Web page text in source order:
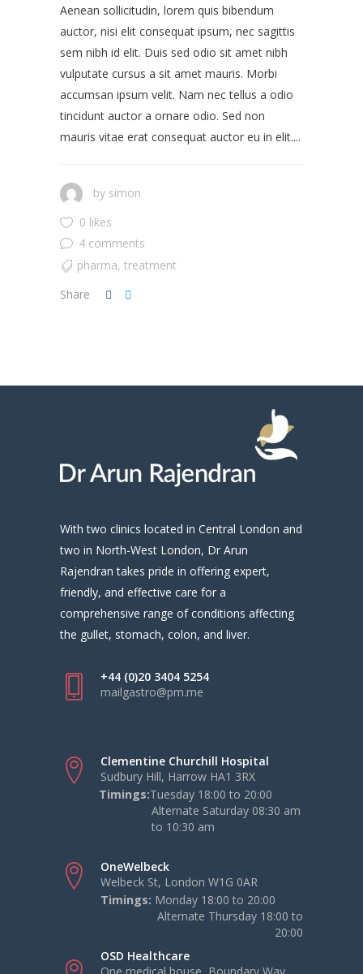
Aenean sollicitudin, lorem quis bibendum
auctor, nisi elit consequat ipsum, nec sagittis
sem nibh id elit. Duis sed odio sit amet nibh
vulputate cursus a sit amet mauris. Morbi
accumsan ipsum velit. Nam nec tellus a odio
tincidunt auctor a ornare odio. Sed non
mauris vitae erat consequat auctor eu in elit....
by simon
0 likes
4 comments
pharma, treatment
Share
With two clinics located in Central London and
two in North-West London, Dr Arun
Rajendran takes pride in offering expert,
friendly, and effective care for a
comprehensive range of conditions affecting
the gullet, stomach, colon, and liver.
+44 (0)20 3404 5254
mailgastro@pm.me
Clementine Churchill Hospital
Sudbury Hill, Harrow HA1 3RX
Timings:Tuesday 18:00 to 20:00
Alternate Saturday 08:30 am
to 10:30 am
OneWelbeck
Welbeck St, London W1G 0AR
Timings: Monday 18:00 to 20:00
Alternate Thursday 18:00 to
20:00
OSD Healthcare